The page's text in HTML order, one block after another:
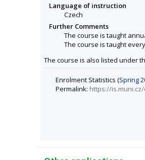
Language of instruction
Czech
Further Comments
The course is taught
The course is taught
The course is also listed under
Enrolment Statistics (Spring
Permalink: https://